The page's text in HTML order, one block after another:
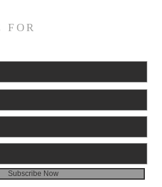
FOR
Subscribe Now